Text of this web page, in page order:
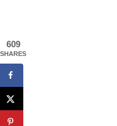
609
SHARES